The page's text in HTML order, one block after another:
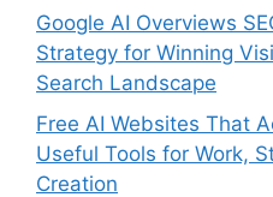
Google AI Overviews
Strategy for Winning
Search Landscape
Free AI Websites That
Useful Tools for Work,
Creation